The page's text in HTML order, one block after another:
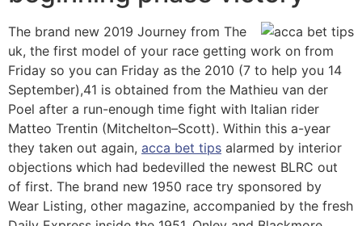
The brand new 2019 Journey from The
uk, the first model of your race getting work on from
Friday so you can Friday as the 2010 (7 to help you 14
September),41 is obtained from the Mathieu van der
Poel after a run-enough time fight with Italian rider
Matteo Trentin (Mitchelton–Scott). Within this a-year
they taken out again, acca bet tips alarmed by interior
objections which had bedevilled the newest BLRC out
of first. The brand new 1950 race try sponsored by
Wear Listing, other magazine, accompanied by the fresh